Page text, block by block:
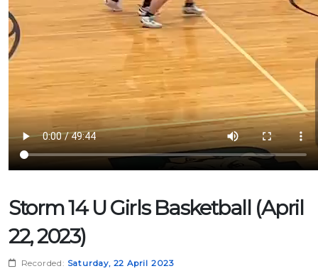
Storm 14 U Girls Basketball (April
22, 2023)
Recorded: Saturday, 22 April 2023